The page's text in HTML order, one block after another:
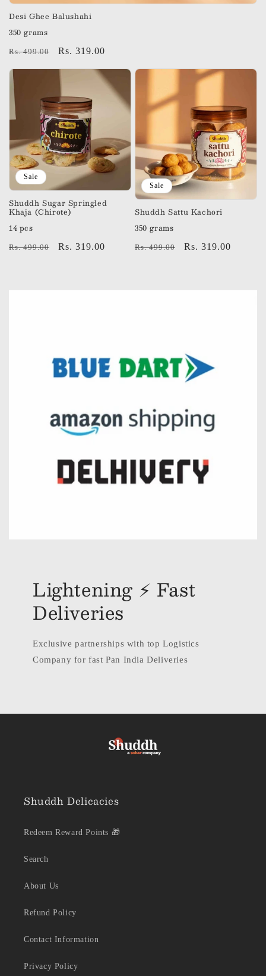
Desi Ghee Balushahi
350 grams
Regular
Rs. 499.00
Sale
Rs. 319.00
Sale
Shuddh Sugar Springled
Khaja (Chirote)
14 pcs
Regular
Rs. 499.00
Sale
Rs. 319.00
Sale
Shuddh Sattu Kachori
350 grams
Regular
Rs. 499.00
Sale
Rs. 319.00
Lightening ⚡ Fast
Deliveries
Exclusive partnerships with top Logistics
Company for fast Pan India Deliveries
Shuddh Delicacies
Redeem Reward Points 🎁
Search
About Us
Refund Policy
Contact Information
Privacy Policy